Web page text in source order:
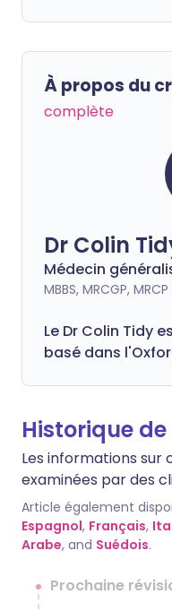
À propos du
complète
Dr Colin
Médecin
MBBS, MRCGP,
Le Dr Colin Tidy
basé dans
Historique
Les informations
examinées par des
Article également
Espagnol, Français,
Arabe, and Suédois.
Prochaine